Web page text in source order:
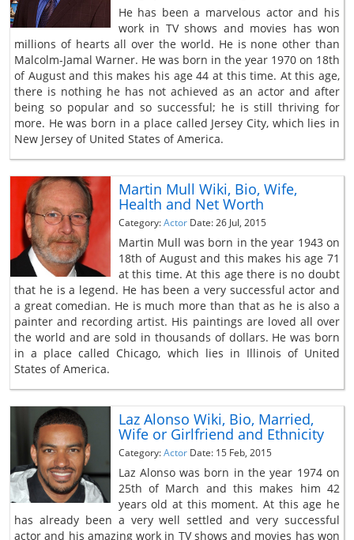
He has been a marvelous actor and his
work in TV shows and movies has won
millions of hearts all over the world. He is none other than
Malcolm-Jamal Warner. He was born in the year 1970 on 18th
of August and this makes his age 44 at this time. At this age,
there is nothing he has not achieved as an actor and after
being so popular and so successful; he is still thriving for
more. He was born in a place called Jersey City, which lies in
New Jersey of United States of America.
Martin Mull Wiki, Bio, Wife,
Health and Net Worth
Category:Actor Date: 26 Jul, 2015
Martin Mull was born in the year 1943 on
18th of August and this makes his age 71
at this time. At this age there is no doubt
that he is a legend. He has been a very successful actor and
a great comedian. He is much more than that as he is also a
painter and recording artist. His paintings are loved all over
the world and are sold in thousands of dollars. He was born
in a place called Chicago, which lies in Illinois of United
States of America.
Laz Alonso Wiki, Bio, Married,
Wife or Girlfriend and Ethnicity
Category:Actor Date: 15 Feb, 2015
Laz Alonso was born in the year 1974 on
25th of March and this makes him 42
years old at this moment. At this age he
has already been a very well settled and very successful
actor and his amazing work in TV shows and movies has won